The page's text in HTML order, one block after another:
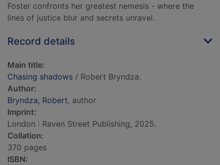
Foster confronts her greatest nemesis - where the
lines of justice blur and secrets unravel.
Record details
Main title:
Chasing shadows / Robert Bryndza.
Author:
Bryndza, Robert, author
Imprint:
London : Raven Street Publishing, 2025.
Collation:
370 pages
ISBN: